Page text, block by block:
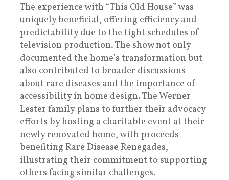
The experience with “This Old House” was
uniquely beneficial, offering efficiency and
predictability due to the tight schedules of
television production. The show not only
documented the home’s transformation but
also contributed to broader discussions
about rare diseases and the importance of
accessibility in home design. The Werner-
Lester family plans to further their advocacy
efforts by hosting a charitable event at their
newly renovated home, with proceeds
benefiting Rare Disease Renegades,
illustrating their commitment to supporting
others facing similar challenges.